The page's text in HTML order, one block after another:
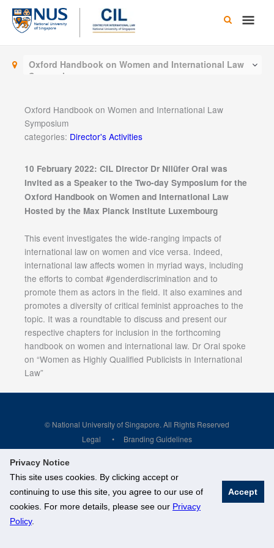
Privacy Notice
This site uses cookies. By clicking accept or
continuing to use this site, you agree to our use of
cookies. For more details, please see our Privacy
Policy.
Accept
Skip
content
Main
Oxford Handbook on Women and International Law
Symposium
Oxford Handbook on Women and International Law
Symposium
categories: Director's Activities
10 February 2022: CIL Director Dr Nilüfer Oral was
Invited as a Speaker to the Two-day Symposium for the
Oxford Handbook on Women and International Law
Hosted by the Max Planck Institute Luxembourg
This event investigates the wide-ranging impacts of
international law on women and vice versa. Indeed,
international law affects women in myriad ways, including
the efforts to combat #genderdiscrimination and to
promote them as actors in the field. It also examines and
promotes a diversity of critical feminist approaches to the
topic. It was a roundtable to discuss and present our
respective chapters for inclusion in the forthcoming
handbook on women and international law. Dr Oral spoke
on “Women as Highly Qualified Publicists in International
Law”
© National University of Singapore. All Rights Reserved
Legal
Branding Guidelines